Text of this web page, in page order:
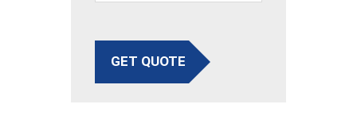
GET QUOTE